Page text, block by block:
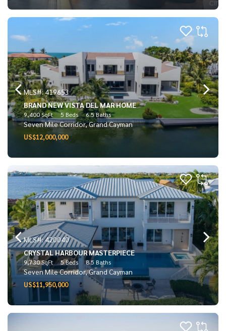
MLS#: 419653
BRAND NEW VISTA DEL MAR HOME
9,400 SqFt 5 Beds 6.5 Baths
Seven Mile Corridor, Grand Cayman
US$12,000,000
MLS#: 420040
CRYSTAL HARBOUR MASTERPIECE
9,730 SqFt 5 Beds 8.5 Baths
Seven Mile Corridor, Grand Cayman
US$11,950,000